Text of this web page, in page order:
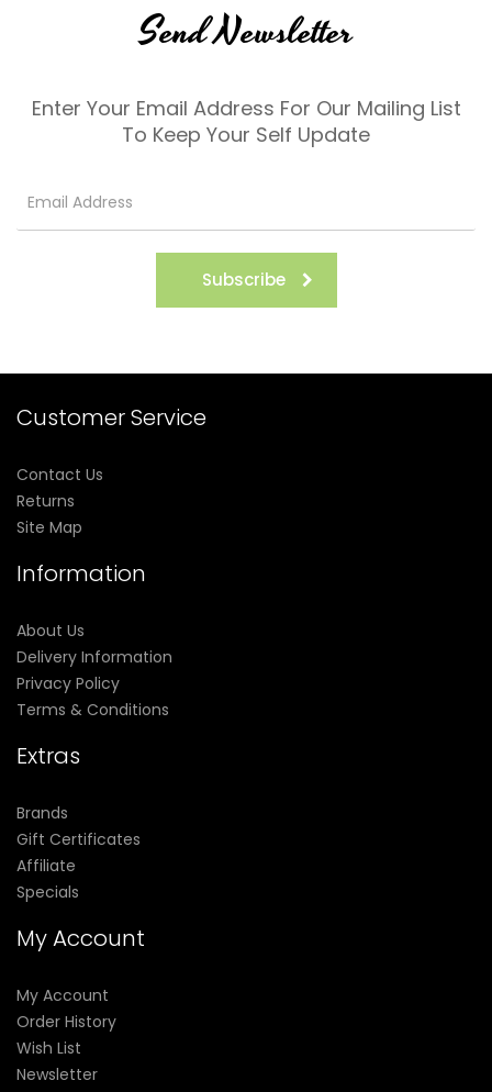
Send Newsletter
Enter Your Email Address For Our Mailing List
To Keep Your Self Update
Subscribe
Customer Service
Contact Us
Returns
Site Map
Information
About Us
Delivery Information
Privacy Policy
Terms & Conditions
Extras
Brands
Gift Certificates
Affiliate
Specials
My Account
My Account
Order History
Wish List
Newsletter